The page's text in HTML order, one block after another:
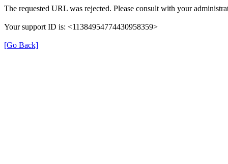
The requested URL was rejected. Please consult with your
Your support ID is: <11384954774430958359>
[Go Back]